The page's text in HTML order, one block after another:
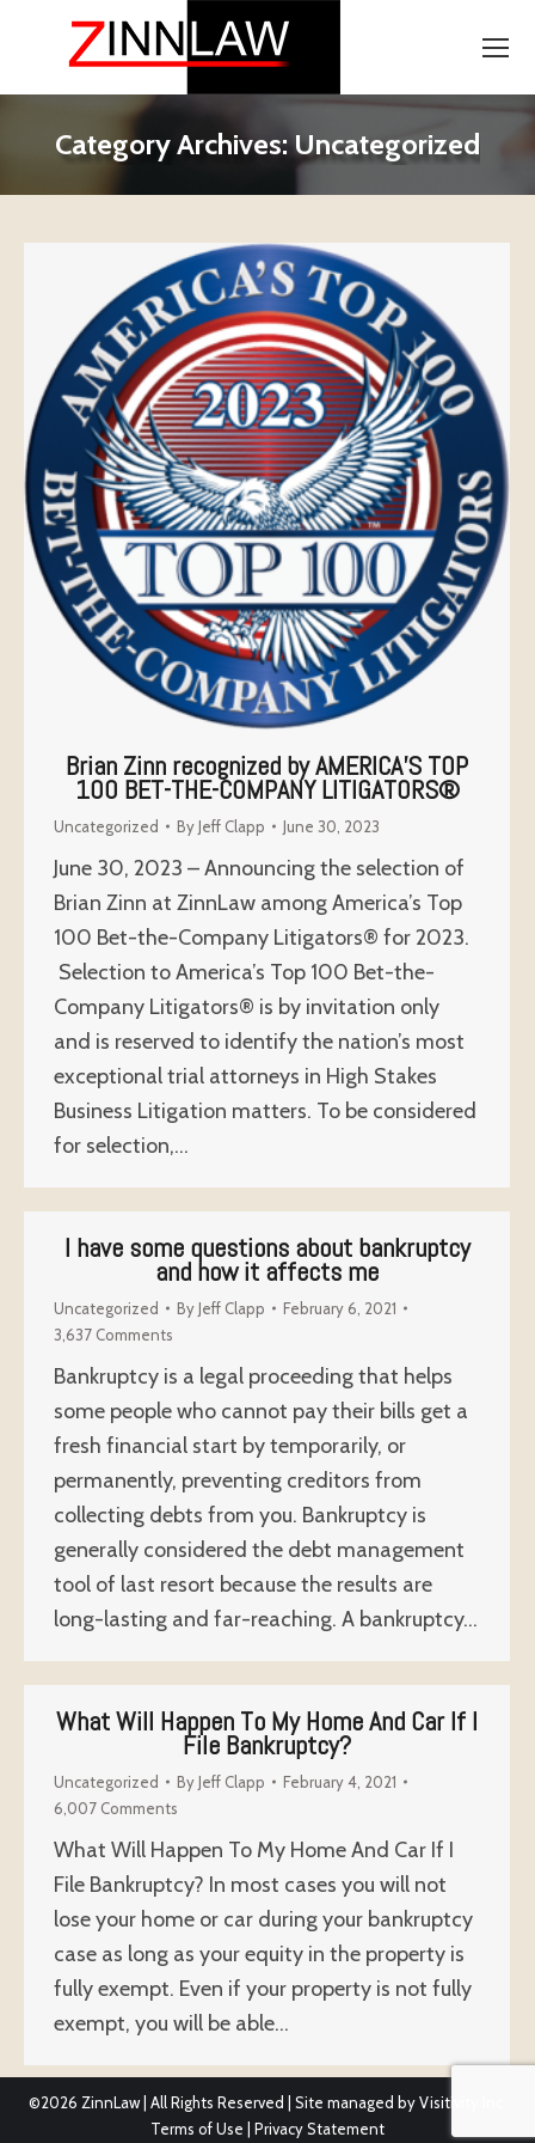
Category Archives:Uncategorized
Brian Zinn recognized by AMERICA’S TOP
100 BET-THE-COMPANY LITIGATORS®
Uncategorized ByJeff Clapp June 30, 2023
June 30, 2023 – Announcing the selection of
Brian Zinn at ZinnLaw among America’s Top
100 Bet-the-Company Litigators® for 2023.
Selection to America’s Top 100 Bet-the-
Company Litigators® is by invitation only
and is reserved to identify the nation’s most
exceptional trial attorneys in High Stakes
Business Litigation matters. To be considered
for selection,…
I have some questions about bankruptcy
and how it affects me
Uncategorized ByJeff Clapp
February 6, 2021
3,637 Comments
Bankruptcy is a legal proceeding that helps
some people who cannot pay their bills get a
fresh financial start by temporarily, or
permanently, preventing creditors from
collecting debts from you. Bankruptcy is
generally considered the debt management
tool of last resort because the results are
long-lasting and far-reaching. A bankruptcy…
What Will Happen To My Home And Car If I
File Bankruptcy?
Uncategorized ByJeff Clapp
February 4, 2021
6,007 Comments
What Will Happen To My Home And Car If I
File Bankruptcy? In most cases you will not
lose your home or car during your bankruptcy
case as long as your equity in the property is
fully exempt. Even if your property is not fully
exempt, you will be able…
©2026 ZinnLaw | All Rights Reserved | Site managed byVisitivity Inc.
Terms of Use
Privacy Statement